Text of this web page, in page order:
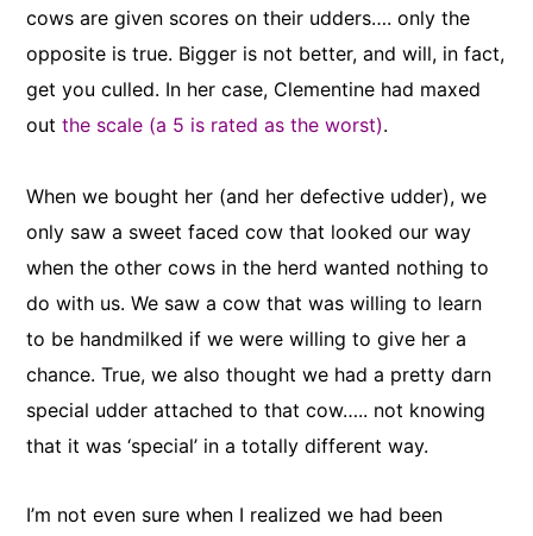
cows are given scores on their udders…. only the
opposite is true. Bigger is not better, and will, in fact,
get you culled. In her case, Clementine had maxed
outthe scale (a 5 is rated as the worst).
When we bought her (and her defective udder), we
only saw a sweet faced cow that looked our way
when the other cows in the herd wanted nothing to
do with us. We saw a cow that was willing to learn
to be handmilked if we were willing to give her a
chance. True, we also thought we had a pretty darn
special udder attached to that cow….. not knowing
that it was ‘special’ in a totally different way.
I’m not even sure when I realized we had been